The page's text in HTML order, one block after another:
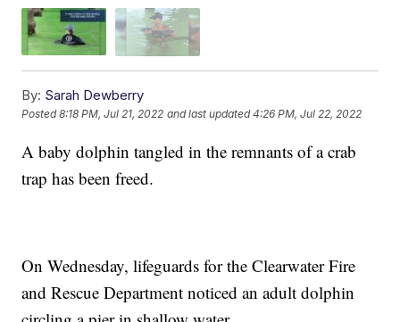
By: Sarah Dewberry
Posted8:18 PM, Jul 21, 2022 and last updated 4:26 PM, Jul 22, 2022
A baby dolphin tangled in the remnants of a crab
trap has been freed.
On Wednesday, lifeguards for the Clearwater Fire
and Rescue Department noticed an adult dolphin